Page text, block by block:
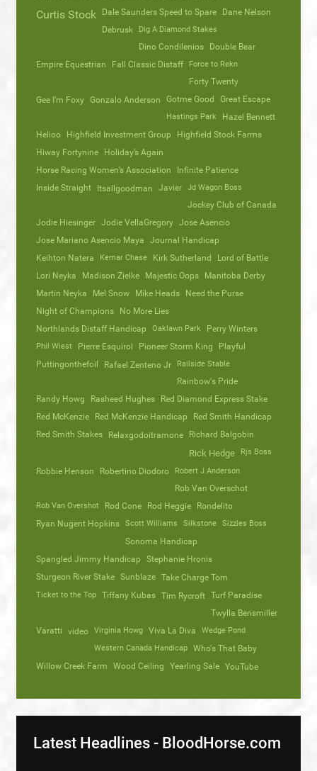
Curtis Stock Dale Saunders Speed to Spare
Dane Nelson
Debrusk
Dig A Diamond Stakes
Dino Condilenios
Double Bear
Empire Equestrian
Fall Classic Distaff Force to Rekn
Forty Twenty
Gee I’m Foxy Gonzalo Anderson Gotme Good Great Escape
Hastings Park
Hazel Bennett
Helioo
Highfield Investment Group
Highfield Stock Farms
Hiway Fortynine
Holiday’s Again
Horse Racing Women’s Association
Infinite Patience
Inside Straight
Itsallgoodman Javier Jd Wagon Boss
Jockey Club of Canada
Jodie Hiesinger Jodie VellaGregory Jose Asencio
Jose Mariano Asencio Maya
Journal Handicap
Keihton Natera
Kemar Chase Kirk Sutherland
Lord of Battle
Lori Neyka
Madison Zielke Majestic Oops
Manitoba Derby
Martin Neyka
Mel Snow Mike Heads
Need the Purse
Night of Champions
No More Lies
Northlands Distaff Handicap
Oaklawn Park Perry Winters
Phil Wiest Pierre Esquirol Pioneer Storm King
Playful
Puttingonthefoil
Rafael Zenteno Jr Railside Stable
Rainbow's Pride
Randy Howg
Rasheed Hughes
Red Diamond Express Stake
Red McKenzie
Red McKenzie Handicap
Red Smith Handicap
Red Smith Stakes
Relaxgodoitramone Richard Balgobin
Rick Hedge Rjs Boss
Robbie Henson Robertino Diodoro Robert J Anderson
Rob Van Overschot
Rob Van Overshot Rod Cone Rod Heggie
Rondelito
Ryan Nugent Hopkins
Scott Williams Silkstone Sizzles Boss
Sonoma Handicap
Spangled Jimmy Handicap
Stephanie Hronis
Sturgeon River Stake Sunblaze Take Charge Tom
Ticket to the Top Tiffany Kubas Tim Rycroft Turf Paradise
Twylla Bensmiller
Varatti
video Virginia Howg Viva La Diva
Wedge Pond
Western Canada Handicap
Who's That Baby
Willow Creek Farm
Wood Ceiling Yearling Sale YouTube
Latest Headlines - BloodHorse.com